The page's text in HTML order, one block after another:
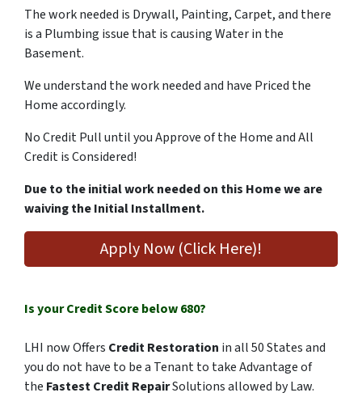
The work needed is Drywall, Painting, Carpet, and there
is a Plumbing issue that is causing Water in the
Basement.
We understand the work needed and have Priced the
Home accordingly.
No Credit Pull until you Approve of the Home and All
Credit is Considered!
Due to the initial work needed on this Home we are
waiving the Initial Installment.
Apply Now (Click Here)!
Is your Credit Score below 680?
LHI now Offers Credit Restoration in all 50 States and
you do not have to be a Tenant to take Advantage of
the Fastest Credit RepairSolutions allowed by Law.